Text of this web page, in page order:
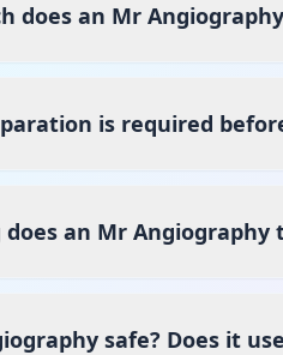
does an Mr
is required
does an Mr Angiography
safe? Does it